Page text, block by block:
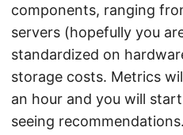
components, ranging
servers (hopefully you
standardized on
storage costs. Metrics
an hour and you will start
seeing recommendations.